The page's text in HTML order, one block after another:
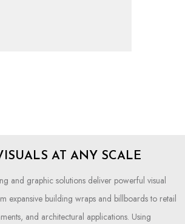
AT ANY SCALE
and graphic solutions deliver powerful visual
expansive building wraps and billboards to retail
and architectural applications. Using